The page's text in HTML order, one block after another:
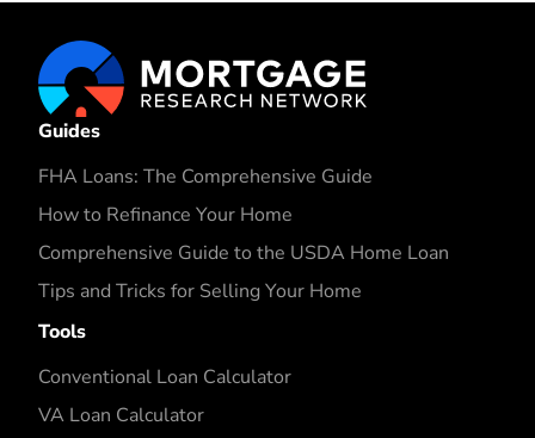
Guides
FHA Loans: The Comprehensive Guide
How to Refinance Your Home
Comprehensive Guide to the USDA Home Loan
Tips and Tricks for Selling Your Home
Tools
Conventional Loan Calculator
VA Loan Calculator